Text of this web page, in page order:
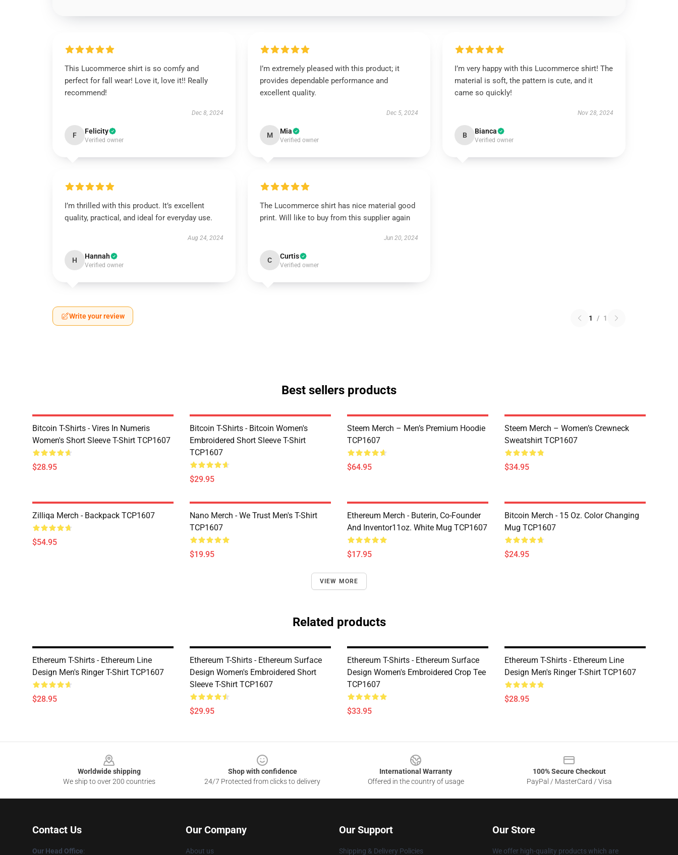
This Lucommerce shirt is so comfy and
perfect for fall wear! Love it, love it!! Really
recommend!
Dec 8, 2024
F Felicity
Verified owner
I’m extremely pleased with this product; it
provides dependable performance and
excellent quality.
Dec 5, 2024
M Mia
Verified owner
I’m very happy with this Lucommerce shirt! The
material is soft, the pattern is cute, and it
came so quickly!
Nov 28, 2024
B Bianca
Verified owner
I’m thrilled with this product. It’s excellent
quality, practical, and ideal for everyday use.
Aug 24, 2024
H Hannah
Verified owner
The Lucommerce shirt has nice material good
print. Will like to buy from this supplier again
Jun 20, 2024
C Curtis
Verified owner
Write your review 1 / 1
Best sellers products
Bitcoin T-Shirts - Vires In Numeris
Women's Short Sleeve T-Shirt TCP1607
$28.95
Bitcoin T-Shirts - Bitcoin Women's
Embroidered Short Sleeve T-Shirt
TCP1607
$29.95
Steem Merch – Men’s Premium Hoodie
TCP1607
$64.95
Steem Merch – Women’s Crewneck
Sweatshirt TCP1607
$34.95
Zilliqa Merch - Backpack TCP1607
$54.95
Nano Merch - We Trust Men's T-Shirt
TCP1607
$19.95
Ethereum Merch - Buterin, Co-Founder
And Inventor11oz. White Mug TCP1607
$17.95
Bitcoin Merch - 15 Oz. Color Changing
Mug TCP1607
$24.95
VIEW MORE
Related products
Ethereum T-Shirts - Ethereum Line
Design Men's Ringer T-Shirt TCP1607
$28.95
Ethereum T-Shirts - Ethereum Surface
Design Women's Embroidered Short
Sleeve T-Shirt TCP1607
$29.95
Ethereum T-Shirts - Ethereum Surface
Design Women's Embroidered Crop Tee
TCP1607
$33.95
Ethereum T-Shirts - Ethereum Line
Design Men's Ringer T-Shirt TCP1607
$28.95
Worldwide shipping
We ship to over 200 countries
Shop with confidence
24/7 Protected from clicks to delivery
International Warranty
Offered in the country of usage
100% Secure Checkout
PayPal / MasterCard / Visa
Contact Us
Our Head Office:
Our Company
About us
Our Support
Shipping & Delivery Policies
Our Store
We offer high-quality products which are